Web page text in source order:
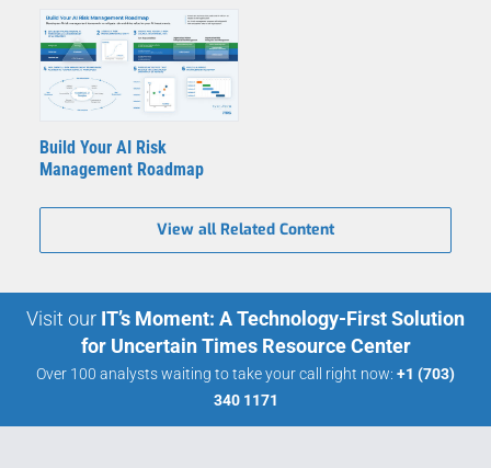
Build Your AI Risk
Management Roadmap
View all Related Content
Visit our IT’s Moment: A Technology-First Solution
for Uncertain Times Resource Center
Over 100 analysts waiting to take your call right now: +1 (703)
340 1171